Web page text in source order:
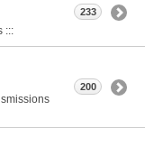
:::
233
200